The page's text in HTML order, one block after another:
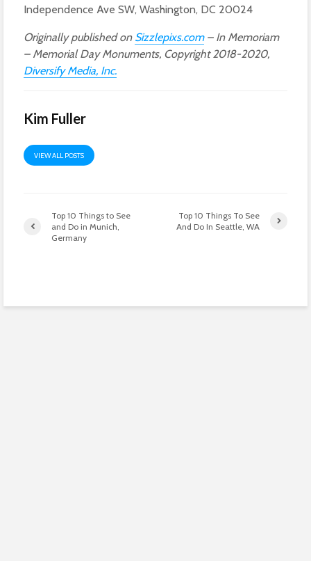
Independence Ave SW, Washington, DC 20024
Originally published on Sizzlepixs.com– In Memoriam
– Memorial Day Monuments, Copyright 2018-2020,
Diversify Media, Inc.
Kim Fuller
VIEW ALL POSTS
Top 10 Things to See
and Do in Munich,
Germany
Top 10 Things To See
And Do In Seattle, WA